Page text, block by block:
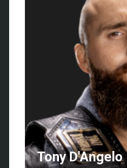
Tony D'Angelo